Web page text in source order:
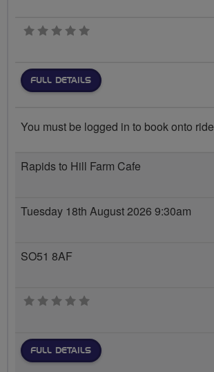
0 stars
FULL DETAILS
You must be logged in to book onto ride
Rapids to Hill Farm Cafe
Tuesday 18th August 2026 9:30am
SO51 8AF
0 stars
FULL DETAILS